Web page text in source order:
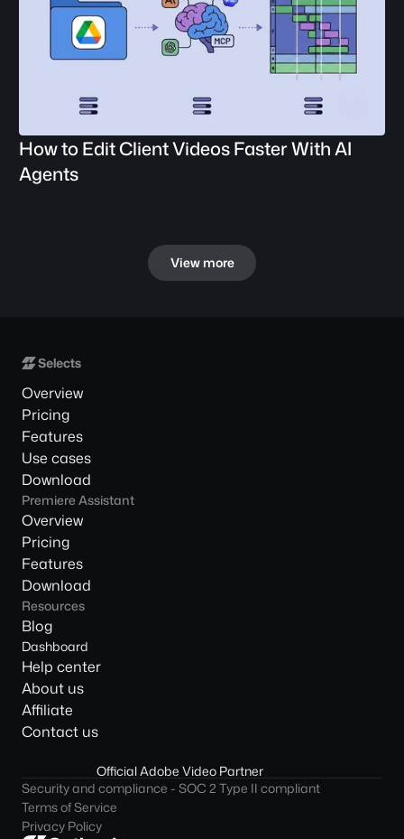
How to Edit Client Videos Faster With AI
Agents
View more
Overview
Pricing
Features
Use cases
Download
Premiere Assistant
Overview
Pricing
Features
Download
Resources
Blog
Dashboard
Help center
About us
Affiliate
Contact us
Official Adobe Video Partner
Security and compliance - SOC 2 Type II compliant
Terms of Service
Privacy Policy